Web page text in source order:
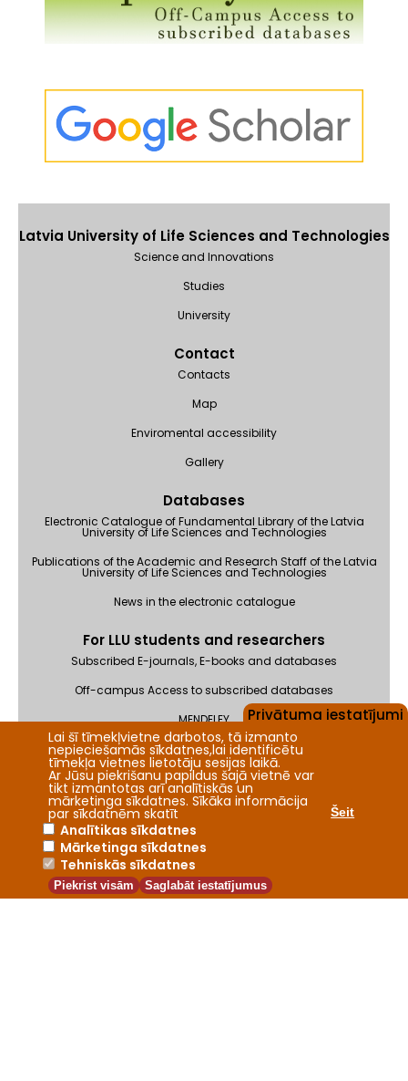
Latvia University of Life Sciences and Technologies
Science and Innovations
Studies
University
Contact
Contacts
Map
Enviromental accessibility
Gallery
Databases
Electronic Catalogue of Fundamental Library of the Latvia
University of Life Sciences and Technologies
Publications of the Academic and Research Staff of the Latvia
University of Life Sciences and Technologies
News in the electronic catalogue
For LLU students and researchers
Subscribed E-journals, E-books and databases
Off-campus Access to subscribed databases
MENDELEY
Feedback
2026 © Fundamental Library of the Latvia University of Life
Sciences and Technologies
Privātuma iestatījumi
Lai šī tīmekļvietne darbotos, tā izmanto
nepieciešamās sīkdatnes,lai identificētu
tīmekļa vietnes lietotāju sesijas laikā.
Ar Jūsu piekrišanu papildus šajā vietnē var
tikt izmantotas arī analītiskās un
mārketinga sīkdatnes. Sīkāka informācija
par sīkdatnēm skatīt Šeit
Analītikas sīkdatnes
Mārketinga sīkdatnes
Tehniskās sīkdatnes
Saglabāt iestatījumus
Piekrist visām